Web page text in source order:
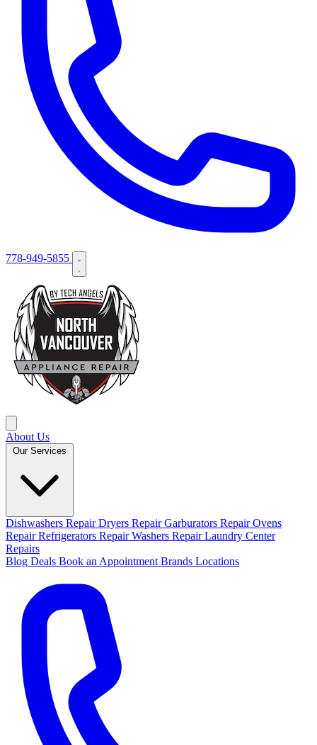
778-949-5855
About Us
Our Services
Dishwashers RepairDryers RepairGarburators RepairOvens
RepairRefrigerators RepairWashers RepairLaundry Center
Repairs
Blog Deals Book an Appointment Brands Locations